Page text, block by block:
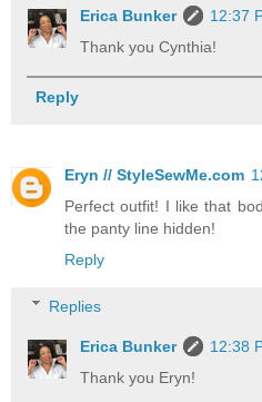
Erica Bunker
12:37
Thank you Cynthia!
Reply
Eryn // StyleSewMe.com
Perfect outfit! I like that
the panty line hidden!
Reply
Replies
Erica Bunker
12:38
Thank you Eryn!